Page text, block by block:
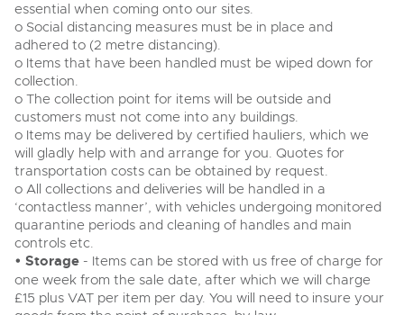
essential when coming onto our sites.
o Social distancing measures must be in place and
adhered to (2 metre distancing).
o Items that have been handled must be wiped down for
collection.
o The collection point for items will be outside and
customers must not come into any buildings.
o Items may be delivered by certified hauliers, which we
will gladly help with and arrange for you. Quotes for
transportation costs can be obtained by request.
o All collections and deliveries will be handled in a
‘contactless manner’, with vehicles undergoing monitored
quarantine periods and cleaning of handles and main
controls etc.
• Storage - Items can be stored with us free of charge for
one week from the sale date, after which we will charge
£15 plus VAT per item per day. You will need to insure your